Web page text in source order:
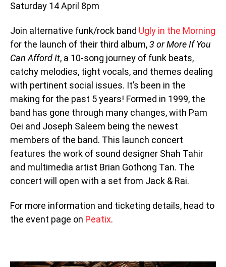
Saturday 14 April 8pm
Join alternative funk/rock band Ugly in the Morning
for the launch of their third album,3 or More If You
Can Afford It, a 10-song journey of funk beats,
catchy melodies, tight vocals, and themes dealing
with pertinent social issues. It’s been in the
making for the past 5 years! Formed in 1999, the
band has gone through many changes, with Pam
Oei and Joseph Saleem being the newest
members of the band. This launch concert
features the work of sound designer Shah Tahir
and multimedia artist Brian Gothong Tan. The
concert will open with a set from Jack & Rai.
For more information and ticketing details, head to
the event page on Peatix.